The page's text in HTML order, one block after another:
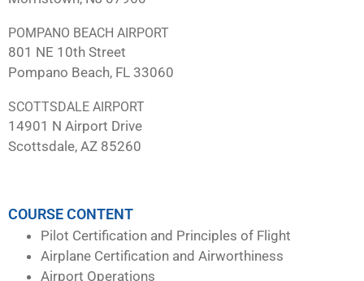
POMPANO BEACH AIRPORT
801 NE 10th Street
Pompano Beach, FL 33060
SCOTTSDALE AIRPORT
14901 N Airport Drive
Scottsdale, AZ 85260
COURSE CONTENT
Pilot Certification and Principles of Flight
Airplane Certification and Airworthiness
Airport Operations